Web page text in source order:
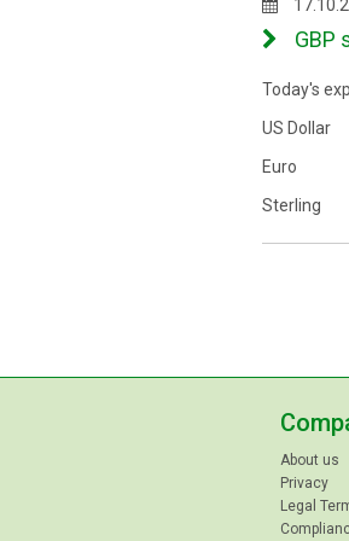
GBP
Today's
US
Euro
Sterling
About us
Privacy
Legal